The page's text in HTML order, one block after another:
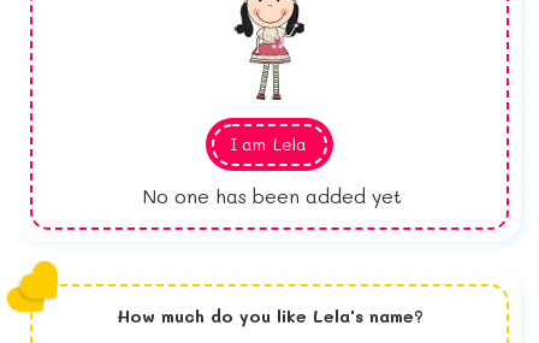
I am Lela
No one has been added yet
How much do you like Lela's name?